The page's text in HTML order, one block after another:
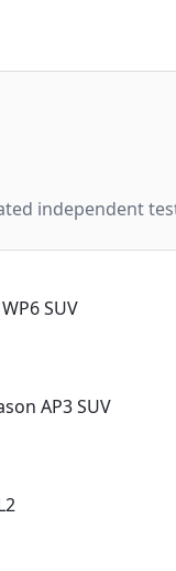
independent
SUV
AP3 SUV